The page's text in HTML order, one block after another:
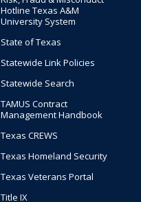
Hotline Texas A&M
University System
State of Texas
Statewide Link Policies
Statewide Search
TAMUS Contract
Management Handbook
Texas CREWS
Texas Homeland Security
Texas Veterans Portal
Title IX